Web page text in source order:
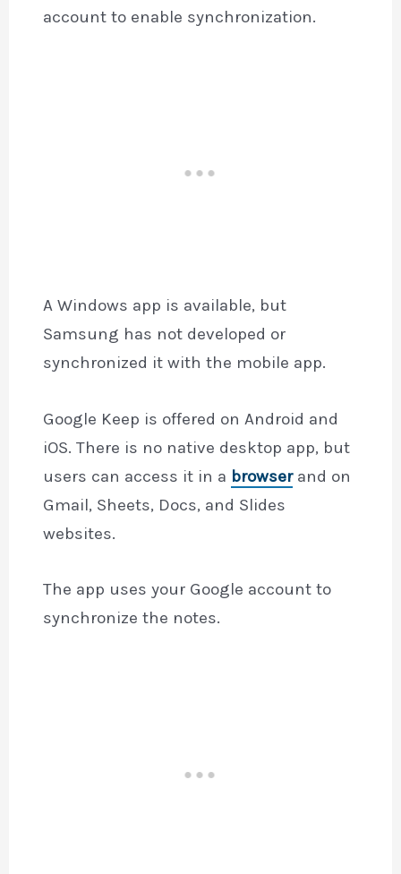
account to enable synchronization.
A Windows app is available, but
Samsung has not developed or
synchronized it with the mobile app.
Google Keep is offered on Android and
iOS. There is no native desktop app, but
users can access it in a browserand on
Gmail, Sheets, Docs, and Slides
websites.
The app uses your Google account to
synchronize the notes.